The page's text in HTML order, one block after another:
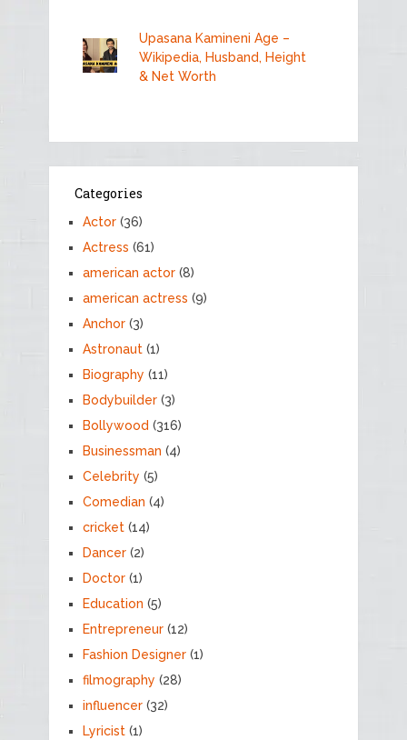
Upasana Kamineni Age –
Wikipedia, Husband, Height
& Net Worth
Categories
Actor(36)
Actress (61)
american actor(8)
american actress (9)
Anchor(3)
Astronaut(1)
Biography (11)
Bodybuilder(3)
Bollywood (316)
Businessman (4)
Celebrity (5)
Comedian (4)
cricket(14)
Dancer(2)
Doctor(1)
Education (5)
Entrepreneur(12)
Fashion Designer(1)
filmography (28)
influencer(32)
Lyricist(1)